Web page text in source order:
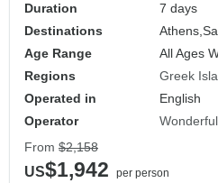
Duration
7 days
Destinations
Athens,
Age Range
All Ages
Regions
Greek
Operated in
English
Operator
From $2,158
US$1,942
per person